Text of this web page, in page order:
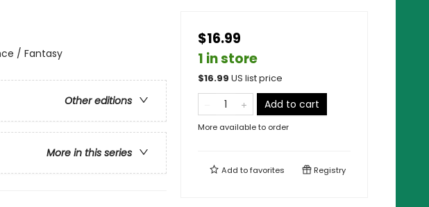
/ Fantasy
Other editions
More in this series
$16.99
1 in store
$16.99 US list price
Add to cart
More available to order
Add tofavorites Registry